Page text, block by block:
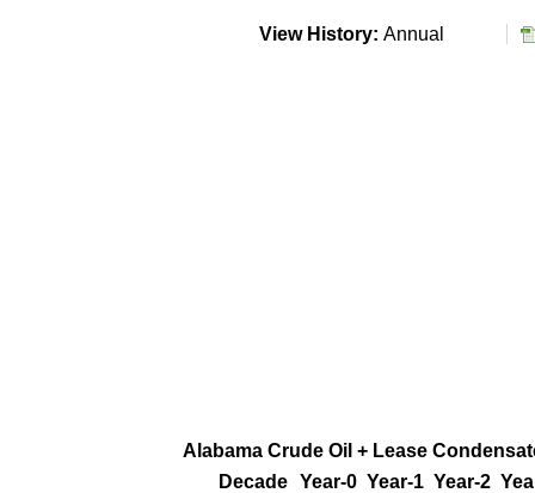
View History: Annual
Alabama Crude Oil + Lease
Decade Year-0 Year-1 Year-2